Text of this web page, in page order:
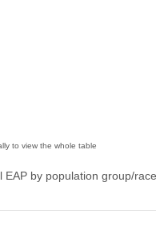
EAP by population group/